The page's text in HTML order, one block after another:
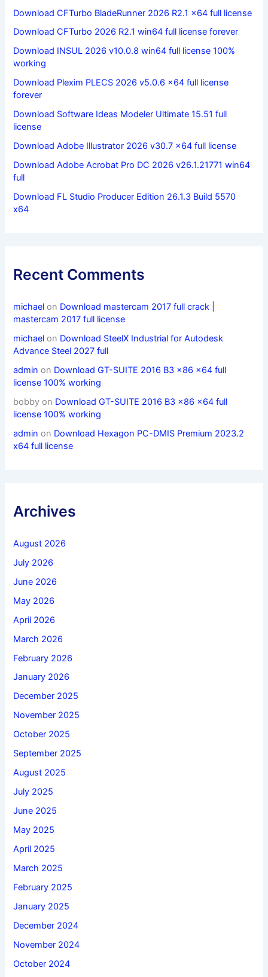
Download CFTurbo BladeRunner 2026 R2.1 x64 full license
Download CFTurbo 2026 R2.1 win64 full license forever
Download INSUL 2026 v10.0.8 win64 full license 100%
working
Download Plexim PLECS 2026 v5.0.6 x64 full license
forever
Download Software Ideas Modeler Ultimate 15.51 full
license
Download Adobe Illustrator 2026 v30.7 x64 full license
Download Adobe Acrobat Pro DC 2026 v26.1.21771 win64
full
Download FL Studio Producer Edition 26.1.3 Build 5570
x64
Recent Comments
michael on Download mastercam 2017 full crack |
mastercam 2017 full license
michael on Download SteelX Industrial for Autodesk
Advance Steel 2027 full
admin on Download GT-SUITE 2016 B3 x86 x64 full
license 100% working
bobby on Download GT-SUITE 2016 B3 x86 x64 full
license 100% working
admin on Download Hexagon PC-DMIS Premium 2023.2
x64 full license
Archives
August 2026
July 2026
June 2026
May 2026
April 2026
March 2026
February 2026
January 2026
December 2025
November 2025
October 2025
September 2025
August 2025
July 2025
June 2025
May 2025
April 2025
March 2025
February 2025
January 2025
December 2024
November 2024
October 2024